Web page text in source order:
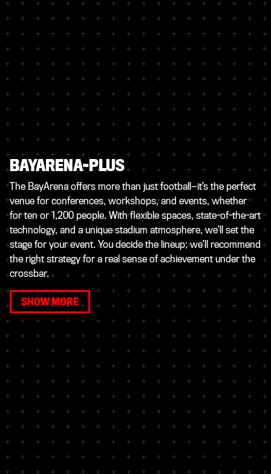
BAYARENA-PLUS
The BayArena offers more than just football—it’s the perfect
venue for conferences, workshops, and events, whether
for ten or 1,200 people. With flexible spaces, state-of-the-art
technology, and a unique stadium atmosphere, we’ll set the
stage for your event. You decide the lineup; we’ll recommend
the right strategy for a real sense of achievement under the
crossbar.
SHOW MORE